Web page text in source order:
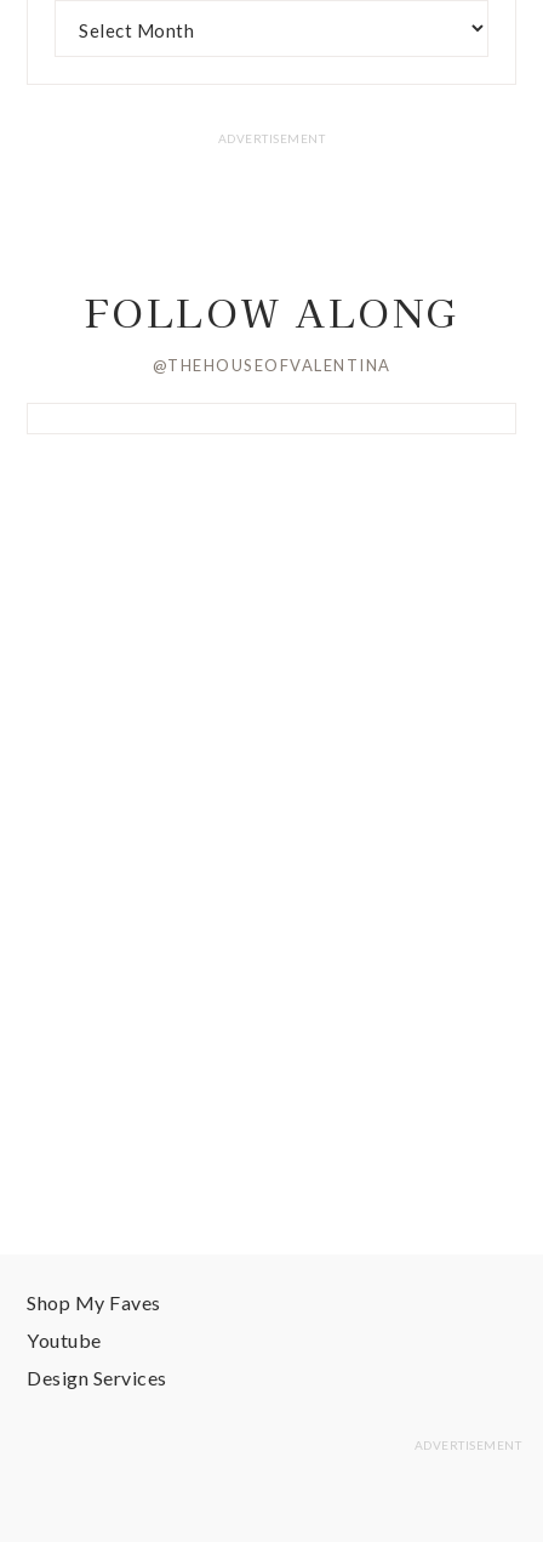
FOLLOW ALONG
@THEHOUSEOFVALENTINA
Shop My Faves
Youtube
Design Services